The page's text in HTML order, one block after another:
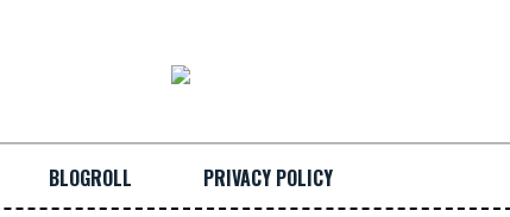
BLOGROLL PRIVACY POLICY